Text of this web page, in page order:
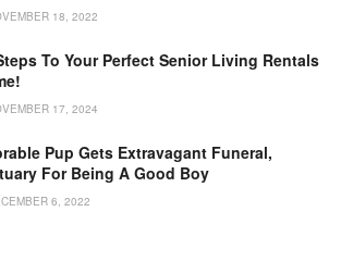
18, 2022
To Your Perfect Senior Living Rentals
17, 2024
Pup Gets Extravagant Funeral,
For Being A Good Boy
6, 2022